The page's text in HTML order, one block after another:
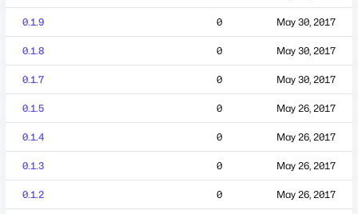
0.1.9 0 May 30, 2017
0.1.8 0 May 30, 2017
0.1.7 0 May 30, 2017
0.1.5 0 May 26, 2017
0.1.4 0 May 26, 2017
0.1.3 0 May 26, 2017
0.1.2 0 May 26, 2017